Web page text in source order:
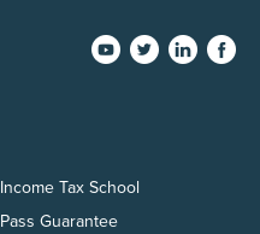
Income Tax School
Pass Guarantee